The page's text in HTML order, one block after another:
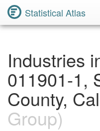
Statistical Atlas
Industries
011901-1,
County,
Group)